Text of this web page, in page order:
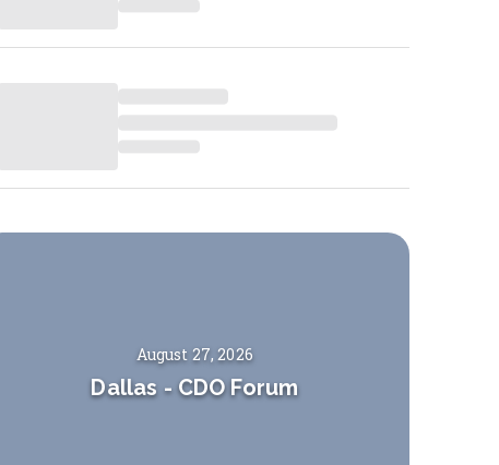
August 27, 2026
Dallas - CDO Forum